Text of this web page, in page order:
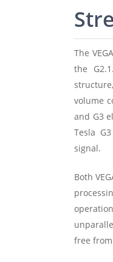
The
the
volume
and G3
Tesla
signal.
Both
free